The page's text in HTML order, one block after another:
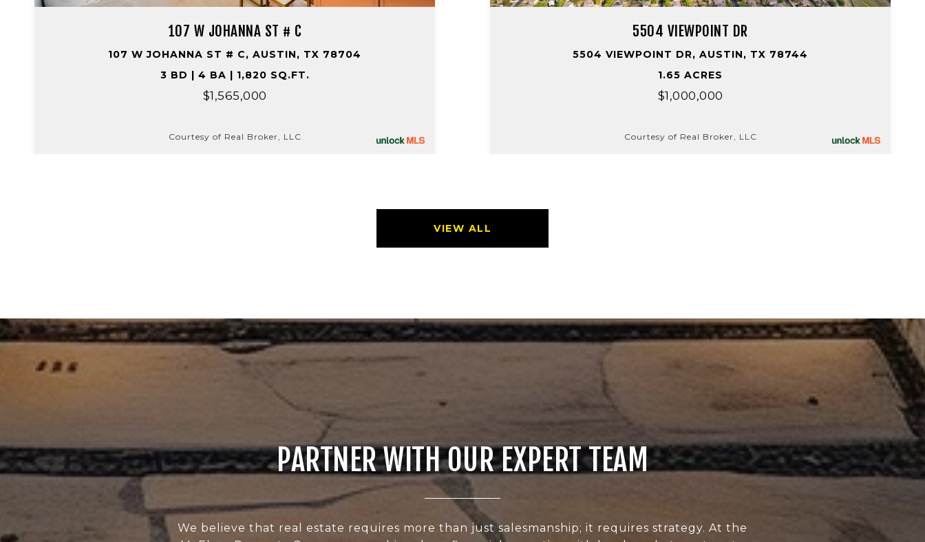
107 W JOHANNA ST # C
107 W JOHANNA ST # C, AUSTIN, TX 78704
3 BD | 4 BA | 1,820 SQ.FT.
$1,565,000
Courtesy of Real Broker, LLC
5504 VIEWPOINT DR
5504 VIEWPOINT DR, AUSTIN, TX 78744
1.65 ACRES
$1,000,000
Courtesy of Real Broker, LLC
VIEW ALL
PARTNER WITH OUR EXPERT TEAM
We believe that real estate requires more than just salesmanship; it requires strategy. At the